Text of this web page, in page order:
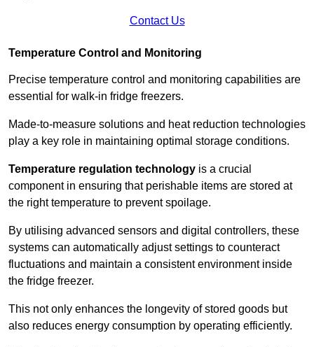
Contact Us
Temperature Control and Monitoring
Precise temperature control and monitoring capabilities are
essential for walk-in fridge freezers.
Made-to-measure solutions and heat reduction technologies
play a key role in maintaining optimal storage conditions.
Temperature regulation technology is a crucial
component in ensuring that perishable items are stored at
the right temperature to prevent spoilage.
By utilising advanced sensors and digital controllers, these
systems can automatically adjust settings to counteract
fluctuations and maintain a consistent environment inside
the fridge freezer.
This not only enhances the longevity of stored goods but
also reduces energy consumption by operating efficiently.